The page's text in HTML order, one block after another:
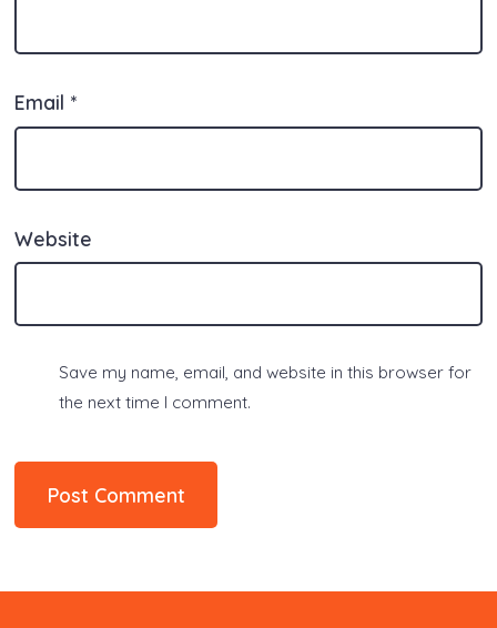
Email *
Website
Save my name, email, and website in this browser for
the next time I comment.